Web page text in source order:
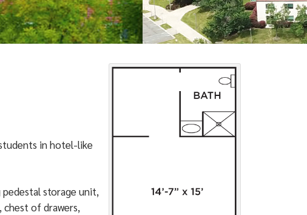
in hotel-like
storage unit,
chest of drawers,